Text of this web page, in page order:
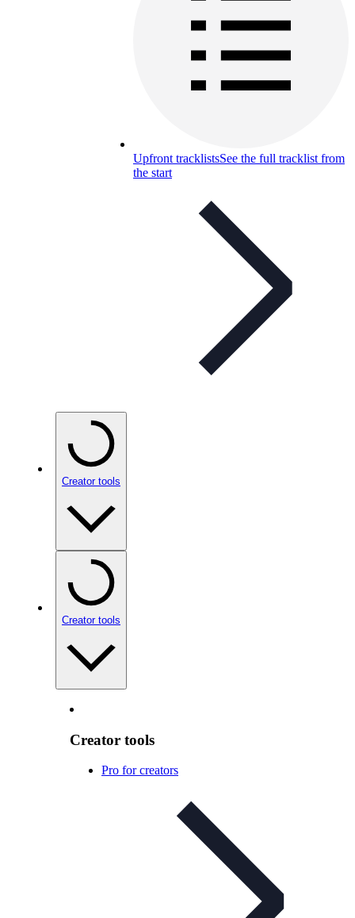
Upfront tracklistsSee the full tracklist from
the start
Creator tools
Creator tools
Creator tools
Pro for creators